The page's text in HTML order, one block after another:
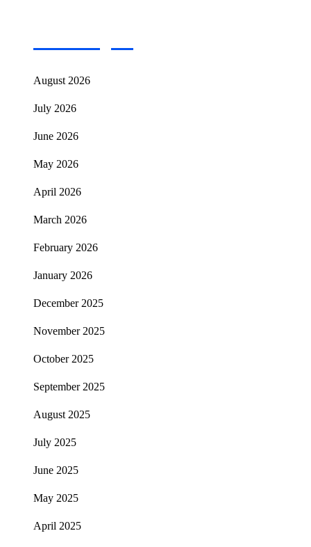
August 2026
July 2026
June 2026
May 2026
April 2026
March 2026
February 2026
January 2026
December 2025
November 2025
October 2025
September 2025
August 2025
July 2025
June 2025
May 2025
April 2025